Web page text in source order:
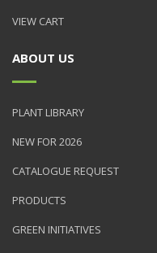
VIEW CART
ABOUT US
PLANT LIBRARY
NEW FOR 2026
CATALOGUE REQUEST
PRODUCTS
GREEN INITIATIVES